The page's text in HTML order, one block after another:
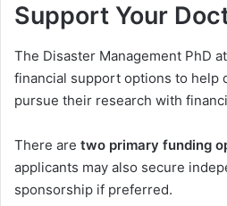
Support Your
The Disaster Management PhD
financial support options to help
pursue their research with
There are two primary funding
applicants may also secure
sponsorship if preferred.